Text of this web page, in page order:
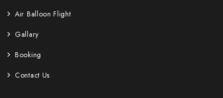
Air Balloon Flight
Gallary
Booking
Contact Us